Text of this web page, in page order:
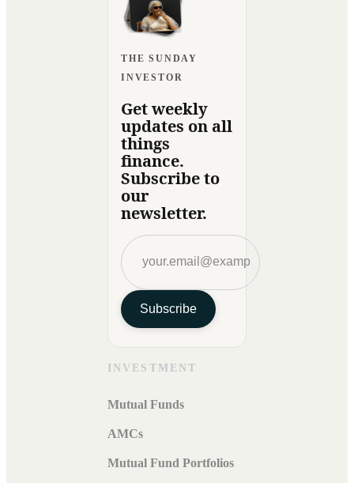
THE SUNDAY
INVESTOR
Get weekly
updates on all
things
finance.
Subscribe to
our
newsletter.
Subscribe
INVESTMENT
Mutual Funds
AMCs
Mutual Fund Portfolios